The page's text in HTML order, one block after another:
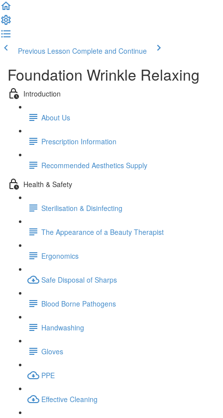
Previous Lesson Complete and Continue
Foundation Wrinkle Relaxing
Introduction
About Us
Prescription Information
Recommended Aesthetics Supply
Health & Safety
Sterilisation & Disinfecting
The Appearance of a Beauty Therapist
Ergonomics
Safe Disposal of Sharps
Blood Borne Pathogens
Handwashing
Gloves
PPE
Effective Cleaning